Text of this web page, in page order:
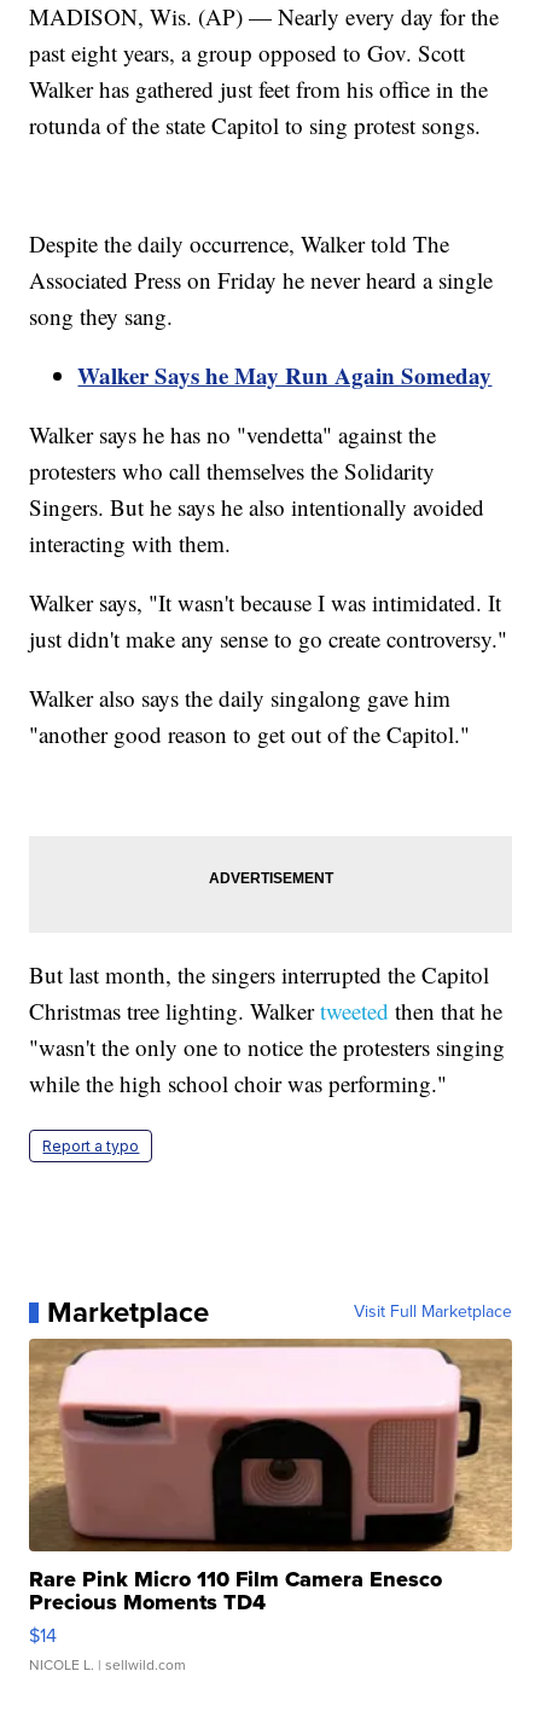
MADISON, Wis. (AP) — Nearly every day for the
past eight years, a group opposed to Gov. Scott
Walker has gathered just feet from his office in the
rotunda of the state Capitol to sing protest songs.
Despite the daily occurrence, Walker told The
Associated Press on Friday he never heard a single
song they sang.
Walker Says he May Run Again Someday
Walker says he has no "vendetta" against the
protesters who call themselves the Solidarity
Singers. But he says he also intentionally avoided
interacting with them.
Walker says, "It wasn't because I was intimidated. It
just didn't make any sense to go create controversy."
Walker also says the daily singalong gave him
"another good reason to get out of the Capitol."
But last month, the singers interrupted the Capitol
Christmas tree lighting. Walkertweeted then that he
"wasn't the only one to notice the protesters singing
while the high school choir was performing."
Report a typo
Marketplace Visit Full Marketplace
Rare Pink Micro 110 Film Camera Enesco
Precious Moments TD4
$14
NICOLE L. | sellwild.com